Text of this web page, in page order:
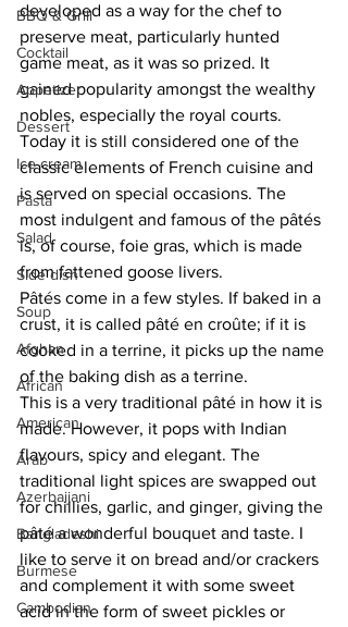
BBQ & Grill
Cocktail
Appetizer
Dessert
Ice cream
Pasta
Salad
Side dish
Soup
Afghan
African
American
Arab
Azerbaijani
Bangladeshi
Burmese
Cambodian
developed as a way for the chef to
preserve meat, particularly hunted
game meat, as it was so prized. It
gained popularity amongst the wealthy
nobles, especially the royal courts.
Today it is still considered one of the
classic elements of French cuisine and
is served on special occasions. The
most indulgent and famous of the pâtés
is, of course, foie gras, which is made
from fattened goose livers.
Pâtés come in a few styles. If baked in a
crust, it is called pâté en croûte; if it is
cooked in a terrine, it picks up the name
of the baking dish as a terrine.
This is a very traditional pâté in how it is
made. However, it pops with Indian
flavours, spicy and elegant. The
traditional light spices are swapped out
for chillies, garlic, and ginger, giving the
pâté a wonderful bouquet and taste. I
like to serve it on bread and/or crackers
and complement it with some sweet
acid in the form of sweet pickles or